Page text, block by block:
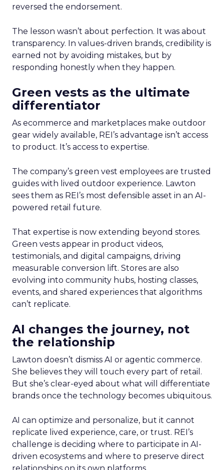
reversed the endorsement.
The lesson wasn’t about perfection. It was about
transparency. In values-driven brands, credibility is
earned not by avoiding mistakes, but by
responding honestly when they happen.
Green vests as the ultimate
differentiator
As ecommerce and marketplaces make outdoor
gear widely available, REI’s advantage isn’t access
to product. It’s access to expertise.
The company’s green vest employees are trusted
guides with lived outdoor experience. Lawton
sees them as REI’s most defensible asset in an AI-
powered retail future.
That expertise is now extending beyond stores.
Green vests appear in product videos,
testimonials, and digital campaigns, driving
measurable conversion lift. Stores are also
evolving into community hubs, hosting classes,
events, and shared experiences that algorithms
can’t replicate.
AI changes the journey, not
the relationship
Lawton doesn’t dismiss AI or agentic commerce.
She believes they will touch every part of retail.
But she’s clear-eyed about what will differentiate
brands once the technology becomes ubiquitous.
AI can optimize and personalize, but it cannot
replicate lived experience, care, or trust. REI’s
challenge is deciding where to participate in AI-
driven ecosystems and where to preserve direct